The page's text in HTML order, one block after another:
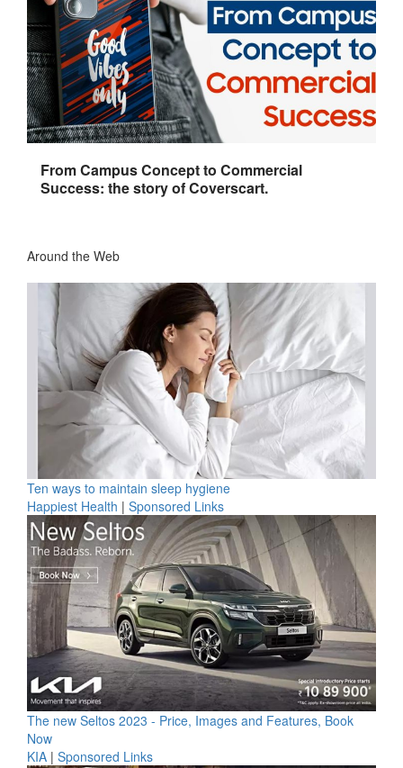
From Campus Concept to Commercial
Success: the story of Coverscart.
Around the Web
Ten ways to maintain sleep hygiene
Happiest Health | Sponsored Links
The new Seltos 2023 - Price, Images and Features, Book
Now
KIA | Sponsored Links